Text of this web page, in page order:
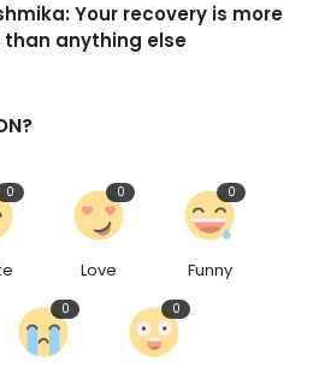
Your recovery is more
anything else
0
Love
0
Funny
0
0 0